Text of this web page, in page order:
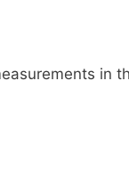
in